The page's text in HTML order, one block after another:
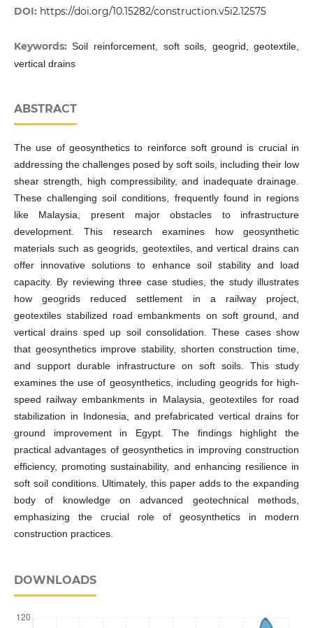
DOI: https://doi.org/10.15282/construction.v5i2.12575
Keywords:Soil reinforcement, soft soils, geogrid, geotextile,
vertical drains
ABSTRACT
The use of geosynthetics to reinforce soft ground is crucial in
addressing the challenges posed by soft soils, including their low
shear strength, high compressibility, and inadequate drainage.
These challenging soil conditions, frequently found in regions
like Malaysia, present major obstacles to infrastructure
development. This research examines how geosynthetic
materials such as geogrids, geotextiles, and vertical drains can
offer innovative solutions to enhance soil stability and load
capacity. By reviewing three case studies, the study illustrates
how geogrids reduced settlement in a railway project,
geotextiles stabilized road embankments on soft ground, and
vertical drains sped up soil consolidation. These cases show
that geosynthetics improve stability, shorten construction time,
and support durable infrastructure on soft soils. This study
examines the use of geosynthetics, including geogrids for high-
speed railway embankments in Malaysia, geotextiles for road
stabilization in Indonesia, and prefabricated vertical drains for
ground improvement in Egypt. The findings highlight the
practical advantages of geosynthetics in improving construction
efficiency, promoting sustainability, and enhancing resilience in
soft soil conditions. Ultimately, this paper adds to the expanding
body of knowledge on advanced geotechnical methods,
emphasizing the crucial role of geosynthetics in modern
construction practices.
DOWNLOADS